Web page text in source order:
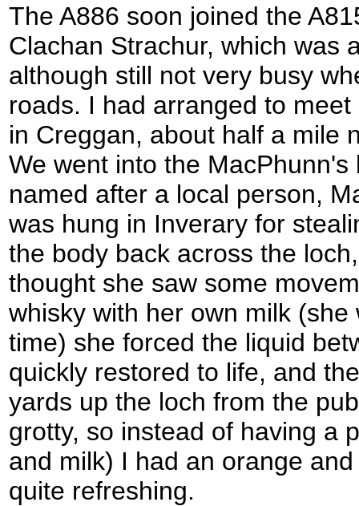
The A886 soon joined the
Clachan Strachur, which was
although still not very busy
roads. I had arranged to
in Creggan, about half a mile
We went into the
named after a local person,
was hung in Inverary for
the body back across the
thought she saw some
whisky with her own milk
time) she forced the liquid
quickly restored to life, and
yards up the loch from the
grotty, so instead of having a
and milk) I had an orange
quite refreshing.